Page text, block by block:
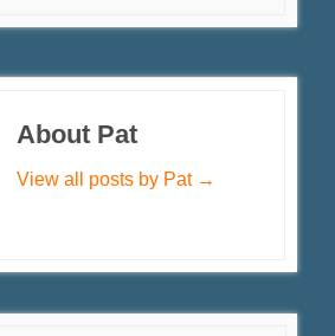
About Pat
View all posts by Pat →